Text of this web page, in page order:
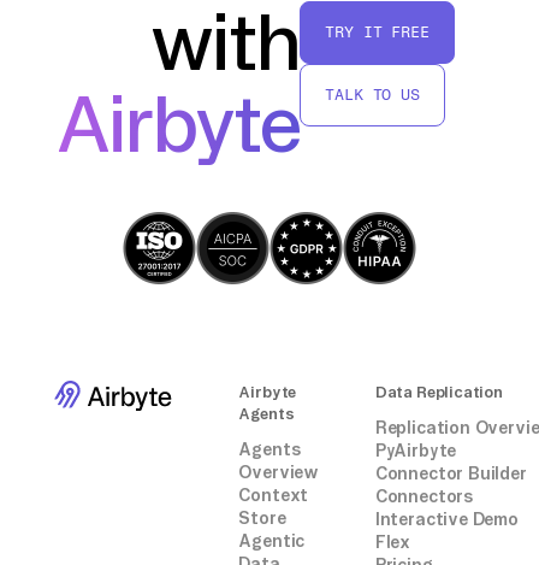
with
Airbyte
TRY IT FREE
TALK TO US
Airbyte
Agents
Agents
Overview
Context
Store
Agentic
Data Replication
Replication
PyAirbyte
Connector Builder
Connectors
Interactive Demo
Flex